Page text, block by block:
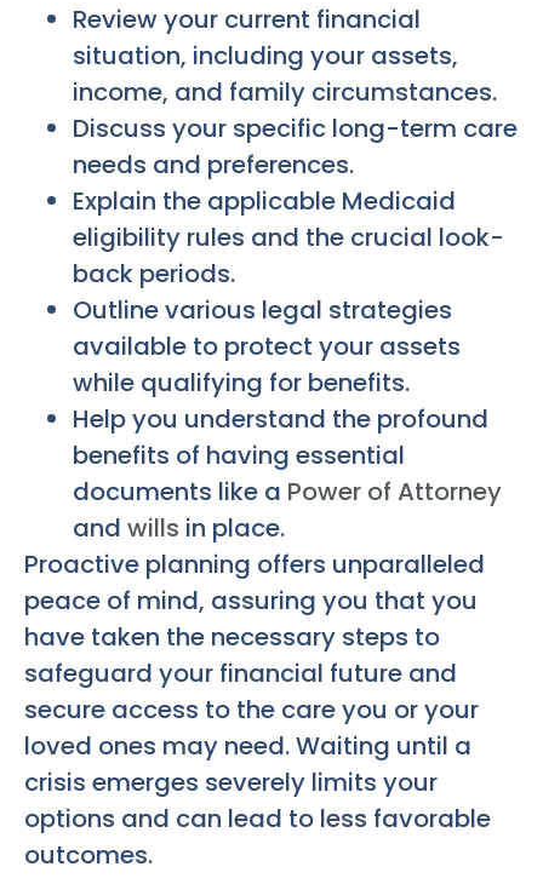
Review your current financial
situation, including your assets,
income, and family circumstances.
Discuss your specific long-term care
needs and preferences.
Explain the applicable Medicaid
eligibility rules and the crucial look-
back periods.
Outline various legal strategies
available to protect your assets
while qualifying for benefits.
Help you understand the profound
benefits of having essential
documents like a Power of Attorney
and wills in place.
Proactive planning offers unparalleled
peace of mind, assuring you that you
have taken the necessary steps to
safeguard your financial future and
secure access to the care you or your
loved ones may need. Waiting until a
crisis emerges severely limits your
options and can lead to less favorable
outcomes.